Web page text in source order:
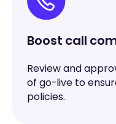
Boost call
Review and
of go-live to
policies.